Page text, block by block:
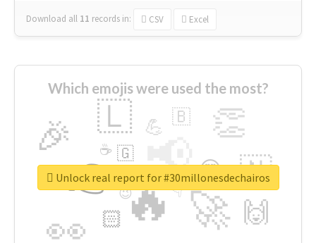
Download all 11 records in: CSV Excel
Which emojis were used the most?
🔥
👉 📢
🚀
👀
🎉 👏
🇱
🇳
🙌
😍
🏻
💪 🇧
👇
🇬
🔷
☕
😉
🎡
Unlock real report for #30millonesdechairos